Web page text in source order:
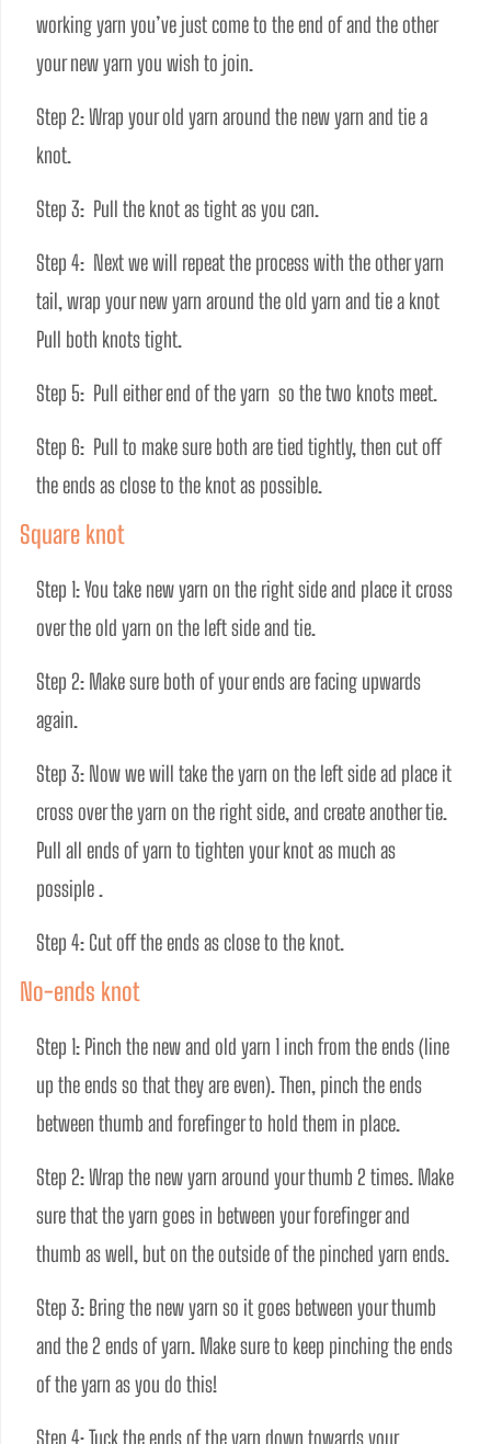
working yarn you’ve just come to the end of and the other
your new yarn you wish to join.
Step 2: Wrap your old yarn around the new yarn and tie a
knot.
Step 3:  Pull the knot as tight as you can.
Step 4:  Next we will repeat the process with the other yarn
tail, wrap your new yarn around the old yarn and tie a knot
Pull both knots tight.
Step 5:  Pull either end of the yarn  so the two knots meet.
Step 6:  Pull to make sure both are tied tightly, then cut off
the ends as close to the knot as possible.
Square knot
Step 1: You take new yarn on the right side and place it cross
over the old yarn on the left side and tie.
Step 2: Make sure both of your ends are facing upwards
again.
Step 3: Now we will take the yarn on the left side ad place it
cross over the yarn on the right side, and create another tie.
Pull all ends of yarn to tighten your knot as much as
possiple .
Step 4: Cut off the ends as close to the knot.
No-ends knot
Step 1: Pinch the new and old yarn 1 inch from the ends (line
up the ends so that they are even). Then, pinch the ends
between thumb and forefinger to hold them in place.
Step 2: Wrap the new yarn around your thumb 2 times. Make
sure that the yarn goes in between your forefinger and
thumb as well, but on the outside of the pinched yarn ends.
Step 3: Bring the new yarn so it goes between your thumb
and the 2 ends of yarn. Make sure to keep pinching the ends
of the yarn as you do this!
Step 4: Tuck the ends of the yarn down towards your